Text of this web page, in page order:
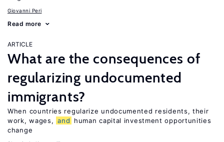
Giovanni Peri
Read more
ARTICLE
What are the consequences of
regularizing undocumented
immigrants?
When countries regularize undocumented residents, their
work, wages, and
human capital investment opportunities
change